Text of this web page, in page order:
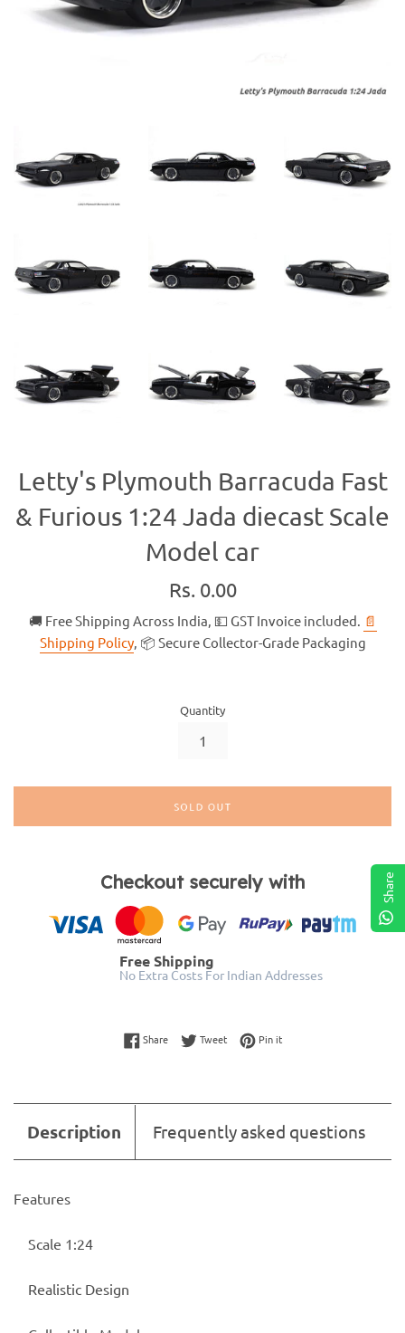
Letty's Plymouth Barracuda Fast
& Furious 1:24 Jada diecast Scale
Model car
Regular
Rs. 0.00
🚚 Free Shipping Across India, 💵 GST Invoice included. 📄
Shipping Policy, 📦 Secure Collector-Grade Packaging
Quantity
SOLD OUT
Checkout securely with
Free Shipping
No Extra Costs For Indian Addresses
ShareShare on Facebook
TweetTweet on Twitter
Pin itPin on Pinterest
Description Frequently asked questions
Features
Scale 1:24
Realistic Design
Share